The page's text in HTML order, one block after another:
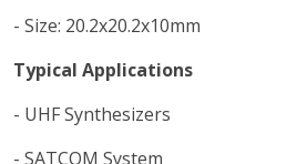
- Size: 20.2x20.2x10mm
Typical Applications
- UHF Synthesizers
- SATCOM System